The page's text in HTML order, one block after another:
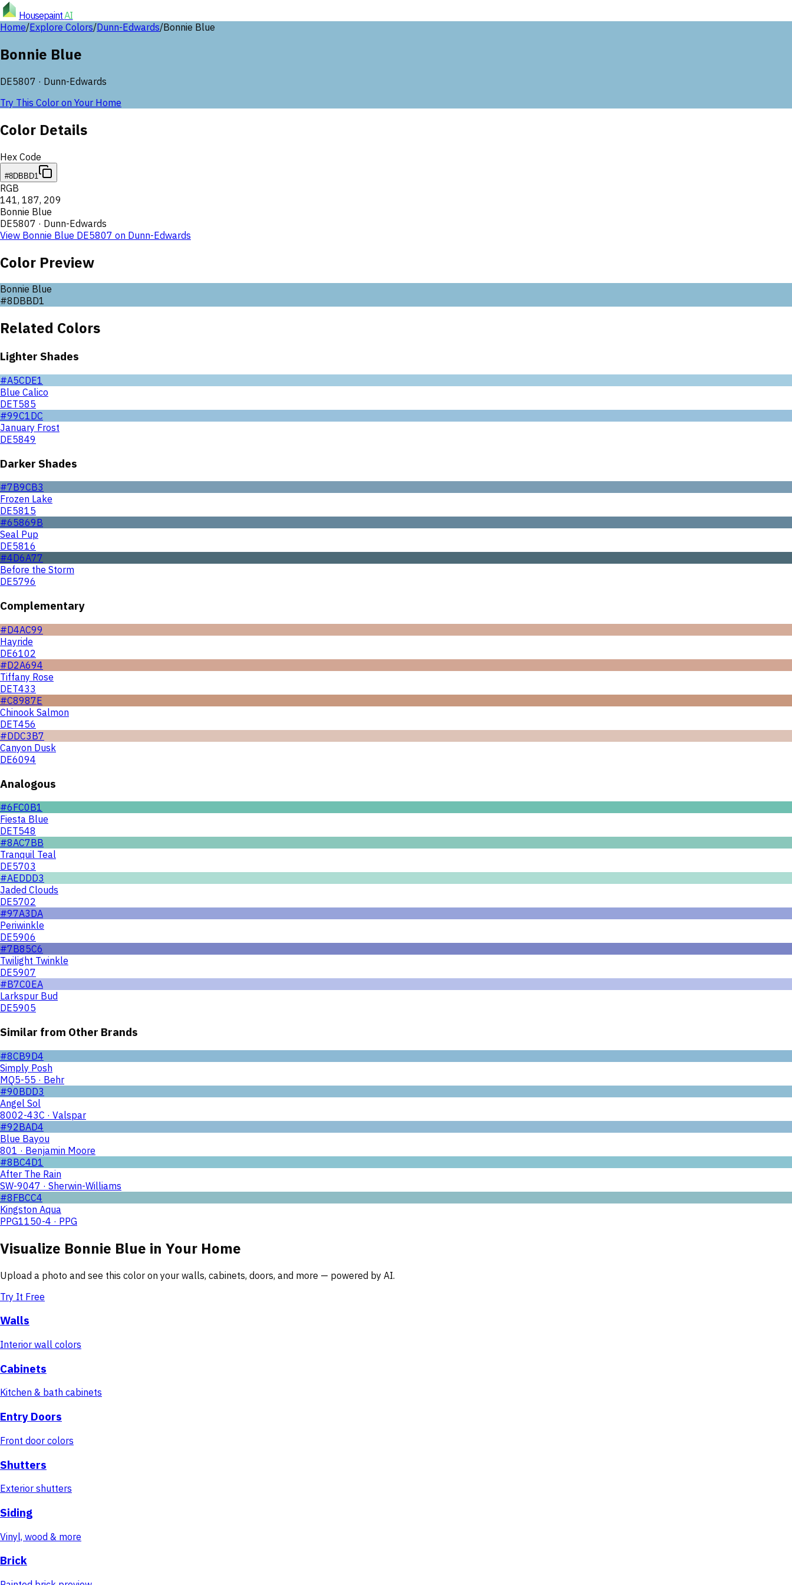
HousepaintAI
Home/Explore Colors/Dunn-Edwards/Bonnie Blue
Bonnie Blue
DE5807 · Dunn-Edwards
Try This Color on Your Home
Color Details
Hex Code
#8DBBD1
RGB
141, 187, 209
Bonnie Blue
DE5807 · Dunn-Edwards
View Bonnie Blue DE5807 on Dunn-Edwards
Color Preview
Bonnie Blue
#8DBBD1
Related Colors
Lighter Shades
#A5CDE1
Blue Calico
DET585
#99C1DC
January Frost
DE5849
Darker Shades
#7B9CB3
Frozen Lake
DE5815
#65869B
Seal Pup
DE5816
#4D6A77
Before the Storm
DE5796
Complementary
#D4AC99
Hayride
DE6102
#D2A694
Tiffany Rose
DET433
#C8987E
Chinook Salmon
DET456
#DDC3B7
Canyon Dusk
DE6094
Analogous
#6FC0B1
Fiesta Blue
DET548
#8AC7BB
Tranquil Teal
DE5703
#AEDDD3
Jaded Clouds
DE5702
#97A3DA
Periwinkle
DE5906
#7B85C6
Twilight Twinkle
DE5907
#B7C0EA
Larkspur Bud
DE5905
Similar from Other Brands
#8CB9D4
Simply Posh
MQ5-55 · Behr
#90BDD3
Angel Sol
8002-43C · Valspar
#92BAD4
Blue Bayou
801 · Benjamin Moore
#8BC4D1
After The Rain
SW-9047 · Sherwin-Williams
#8FBCC4
Kingston Aqua
PPG1150-4 · PPG
Visualize Bonnie Blue in Your Home
Upload a photo and see this color on your walls, cabinets, doors, and more — powered by AI.
Try It Free
Walls
Interior wall colors
Cabinets
Kitchen & bath cabinets
Entry Doors
Front door colors
Shutters
Exterior shutters
Siding
Vinyl, wood & more
Brick